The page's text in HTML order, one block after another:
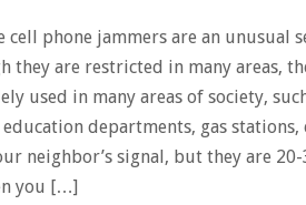
cell phone jammers are an unusual
they are restricted in many areas,
used in many areas of society,
education departments, gas stations,
neighbor’s signal, but they are
you […]